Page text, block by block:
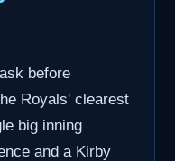
before
Royals' clearest
big inning
and a Kirby